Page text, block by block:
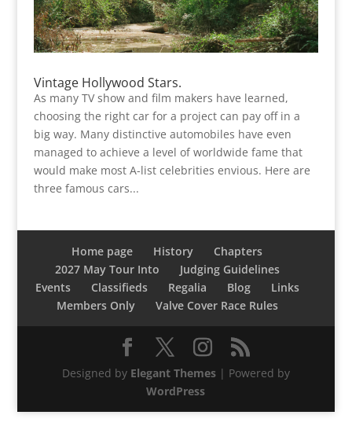
Vintage Hollywood Stars.
As many TV show and film makers have learned,
choosing the right car for a project can pay off in a
big way. Many distinctive automobiles have even
managed to achieve a level of worldwide fame that
would make most A-list celebrities envious. Here are
three famous cars...
Home page History
Chapters
2027 May Tour Into
Judging Guidelines
Events
Classifieds Regalia Blog
Links
Members Only
Valve Cover Race Rules
Designed by Elegant Themes| Powered by
WordPress